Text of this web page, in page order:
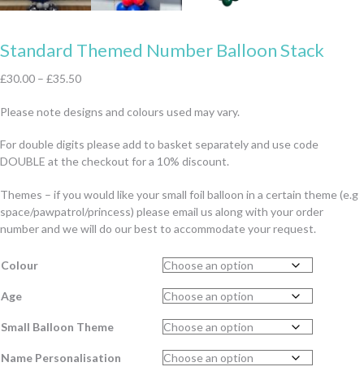
Standard Themed Number Balloon Stack
£30.00 – £35.50
Please note designs and colours used may vary.
For double digits please add to basket separately and use code
DOUBLE at the checkout for a 10% discount.
Themes – if you would like your small foil balloon in a certain theme (e.g
space/pawpatrol/princess) please email us along with your order
number and we will do our best to accommodate your request.
Colour
Age
Small Balloon Theme
Name Personalisation